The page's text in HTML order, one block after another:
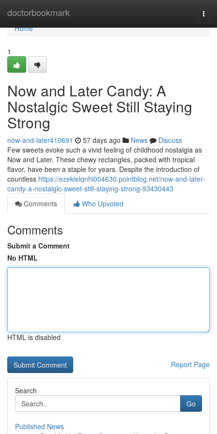
doctorbookmark
Home
Home
1
Now and Later Candy: A
Nostalgic Sweet Still Staying
Strong
now-and-later410691 57 days ago News
Discuss
Few sweets evoke such a vivid feeling of childhood nostalgia as
Now and Later. These chewy rectangles, packed with tropical
flavor, have been a staple for years. Despite the introduction of
countless https://ezekielqnhl004630.pointblog.net/now-and-later-
candy-a-nostalgic-sweet-still-staying-strong-93430443
Comments
Who Upvoted
Comments
Submit a Comment
No HTML
HTML is disabled
Report Page
Search
Go
Published News